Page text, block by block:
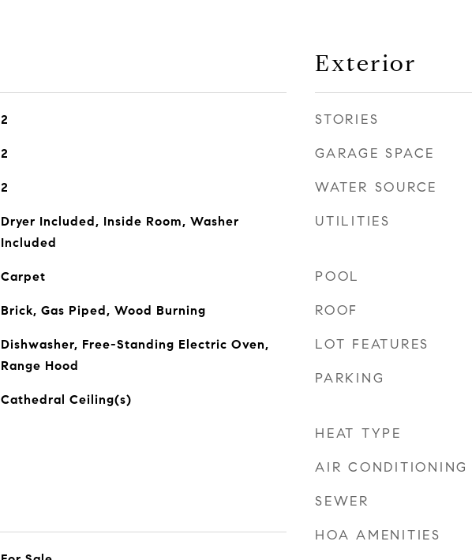
2
2
2
Dryer Included, Inside Room, Washer
Included
Carpet
Brick, Gas Piped, Wood Burning
Dishwasher, Free-Standing Electric Oven,
Range Hood
Cathedral Ceiling(s)
Exterior
STORIES
GARAGE SPACE
WATER SOURCE
UTILITIES
POOL
ROOF
LOT FEATURES
PARKING
HEAT TYPE
AIR CONDITIONING
SEWER
HOA AMENITIES